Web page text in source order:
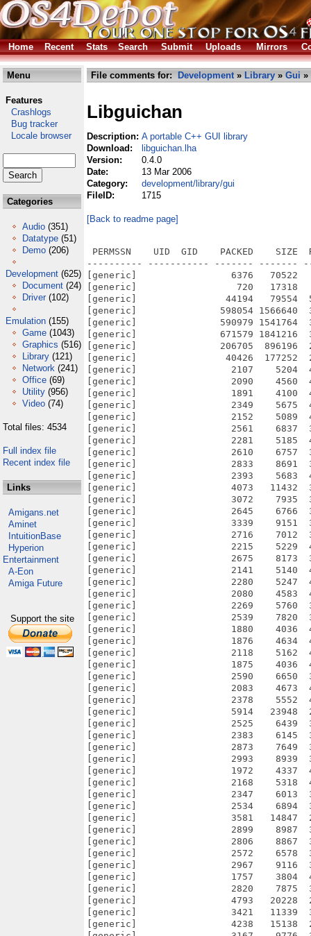
Home Recent Stats Search Submit Uploads Mirrors
Menu
Features
Crashlogs
Bug tracker
Locale browser
Categories
Audio (351)
Datatype (51)
Demo (206)
Development (625)
Document (24)
Driver (102)
Emulation (155)
Game (1043)
Graphics (516)
Library (121)
Network (241)
Office (69)
Utility (956)
Video (74)
Total files: 4534
Full index file
Recent index file
Links
Amigans.net
Aminet
IntuitionBase
Hyperion
Entertainment
A-Eon
Amiga Future
Support the site
File comments for: Development» Library » Gui »
Libguichan
Description: A portable C++ GUI library
Download:
libguichan.lha
Version:
0.4.0
Date:
13 Mar 2006
Category:
development/library/gui
FileID:
1715
[Back to readme page]
PERMSSN    UID  GID    PACKED    SIZE  RATIO METHOD CRC     STAMP          NAME
---------- ----------- ------- ------- ------ ---------- ------------ -------------
[generic]                 6376   70522   9.0% -lh5- 049a Mar 13  2006 SDK/Local/bin/darkbitslogo_by_haiko.bmp
[generic]                  720   17318   4.2% -lh5- c8ee Mar 13  2006 SDK/Local/bin/fixedfont.bmp
[generic]                44194   79554  55.6% -lh5- 9759 Mar 13  2006 SDK/Local/bin/gui-chan.bmp
[generic]               598054 1566640  38.2% -lh5- 73d8 Mar 13  2006 SDK/Local/bin/sdlaction
[generic]               590979 1541764  38.3% -lh5- 81d9 Mar 13  2006 SDK/Local/bin/sdlhelloworld
[generic]               671579 1841216  36.5% -lh5- 4600 Mar 13  2006 SDK/Local/bin/sdlwidgets
[generic]               206705  896196  23.1% -lh5- af41 Mar 13  2006 SDK/Local/clib2/lib/libguichan.a
[generic]                40426  177252  22.8% -lh5- d091 Mar 13  2006 SDK/Local/clib2/lib/libguichan_sdl.a
[generic]                 2107    5204  40.5% -lh5- 0af7 Mar 13  2006 SDK/Local/common/include/guichan.hpp
[generic]                 2090    4560  45.8% -lh5- 97db Mar 13  2006 SDK/Local/common/include/guichan/actionlistener.hpp
[generic]                 1891    4100  46.1% -lh5- fd87 Mar 13  2006 SDK/Local/common/include/guichan/allegro.hpp
[generic]                 2349    5675  41.4% -lh5- 087c Mar 13  2006 SDK/Local/common/include/guichan/basiccontainer.hpp
[generic]                 2152    5089  42.3% -lh5- 1236 Mar 13  2006 SDK/Local/common/include/guichan/cliprectangle.hpp
[generic]                 2561    6837  37.5% -lh5- 8622 Mar 13  2006 SDK/Local/common/include/guichan/color.hpp
[generic]                 2281    5185  44.0% -lh5- c93b Mar 13  2006 SDK/Local/common/include/guichan/defaultfont.hpp
[generic]                 2610    6757  38.6% -lh5- 9acf Mar 13  2006 SDK/Local/common/include/guichan/exception.hpp
[generic]                 2833    8691  32.6% -lh5- e3b4 Mar 13  2006 SDK/Local/common/include/guichan/focushandler.hpp
[generic]                 2393    5683  42.1% -lh5- 6a8a Mar 13  2006 SDK/Local/common/include/guichan/font.hpp
[generic]                 4073   11432  35.6% -lh5- d07f Mar 13  2006 SDK/Local/common/include/guichan/graphics.hpp
[generic]                 3072    7935  38.7% -lh5- 3295 Mar 13  2006 SDK/Local/common/include/guichan/gui.hpp
[generic]                 2645    6766  39.1% -lh5- 4d72 Mar 13  2006 SDK/Local/common/include/guichan/image.hpp
[generic]                 3339    9151  36.5% -lh5- 9d81 Mar 13  2006 SDK/Local/common/include/guichan/imagefont.hpp
[generic]                 2716    7012  38.7% -lh5- e882 Mar 13  2006 SDK/Local/common/include/guichan/imageloader.hpp
[generic]                 2215    5229  42.4% -lh5- f74e Mar 13  2006 SDK/Local/common/include/guichan/input.hpp
[generic]                 2675    8173  32.7% -lh5- 8cb0 Mar 13  2006 SDK/Local/common/include/guichan/key.hpp
[generic]                 2141    5140  41.7% -lh5- 9a53 Mar 13  2006 SDK/Local/common/include/guichan/keyinput.hpp
[generic]                 2280    5247  43.5% -lh5- f7e5 Mar 13  2006 SDK/Local/common/include/guichan/keylistener.hpp
[generic]                 2080    4583  45.4% -lh5- e988 Mar 13  2006 SDK/Local/common/include/guichan/listmodel.hpp
[generic]                 2269    5760  39.4% -lh5- e64b Mar 13  2006 SDK/Local/common/include/guichan/mouseinput.hpp
[generic]                 2539    7820  32.5% -lh5- ef2d Mar 13  2006 SDK/Local/common/include/guichan/mouselistener.hpp
[generic]                 1880    4036  46.6% -lh5- 7f54 Mar 13  2006 SDK/Local/common/include/guichan/opengl.hpp
[generic]                 1876    4634  40.5% -lh5- e6d9 Mar 13  2006 SDK/Local/common/include/guichan/platform.hpp
[generic]                 2118    5162  41.0% -lh5- 89f0 Mar 13  2006 SDK/Local/common/include/guichan/rectangle.hpp
[generic]                 1875    4036  46.5% -lh5- 2a0b Mar 13  2006 SDK/Local/common/include/guichan/sdl.hpp
[generic]                 2590    6650  38.9% -lh5- 6bee Mar 13  2006 SDK/Local/common/include/guichan/sdl/sdlgraphics.hpp
[generic]                 2083    4673  44.6% -lh5- 5054 Mar 13  2006 SDK/Local/common/include/guichan/sdl/sdlimageloader.hpp
[generic]                 2378    5552  42.8% -lh5- 32e3 Mar 13  2006 SDK/Local/common/include/guichan/sdl/sdlinput.hpp
[generic]                 5914   23948  24.7% -lh5- 2d64 Mar 13  2006 SDK/Local/common/include/guichan/widget.hpp
[generic]                 2525    6439  39.2% -lh5- a022 Mar 13  2006 SDK/Local/common/include/guichan/widgets/button.hpp
[generic]                 2383    6145  38.8% -lh5- f38a Mar 13  2006 SDK/Local/common/include/guichan/widgets/checkbox.hpp
[generic]                 2873    7649  37.6% -lh5- 187d Mar 13  2006 SDK/Local/common/include/guichan/widgets/container.hpp
[generic]                 2993